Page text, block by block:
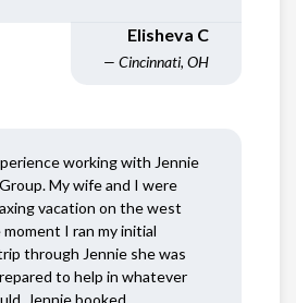
Elisheva C
— Cincinnati, OH
working with Jennie
My wife and I were
vacation on the west
I ran my initial
through Jennie she was
to help in whatever
Jennie booked